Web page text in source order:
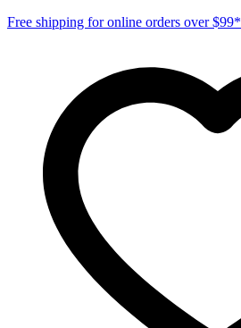
Free shipping for online orders over $99*